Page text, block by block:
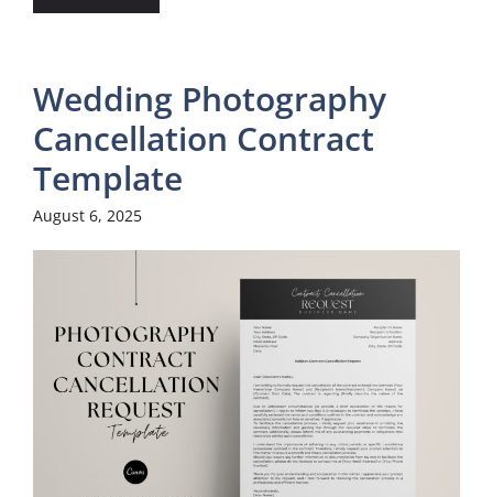
Wedding Photography
Cancellation Contract
Template
August 6, 2025